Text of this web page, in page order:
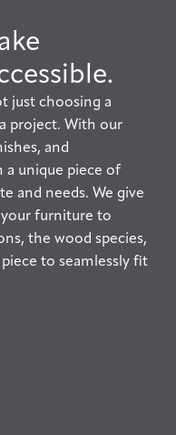
just choosing a
project. With our
and
a unique piece of
and needs. We give
furniture to
the wood species,
to seamlessly fit